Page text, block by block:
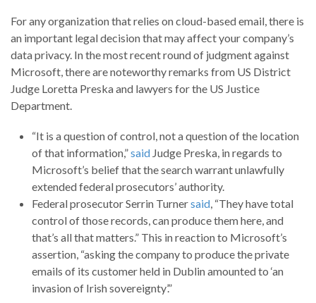
For any organization that relies on cloud-based email, there is
an important legal decision that may affect your company’s
data privacy. In the most recent round of judgment against
Microsoft, there are noteworthy remarks from US District
Judge Loretta Preska and lawyers for the US Justice
Department.
“It is a question of control, not a question of the location
of that information,”said Judge Preska, in regards to
Microsoft’s belief that the search warrant unlawfully
extended federal prosecutors’ authority.
Federal prosecutor Serrin Turnersaid, “They have total
control of those records, can produce them here, and
that’s all that matters.” This in reaction to Microsoft’s
assertion, “asking the company to produce the private
emails of its customer held in Dublin amounted to ‘an
invasion of Irish sovereignty’.”